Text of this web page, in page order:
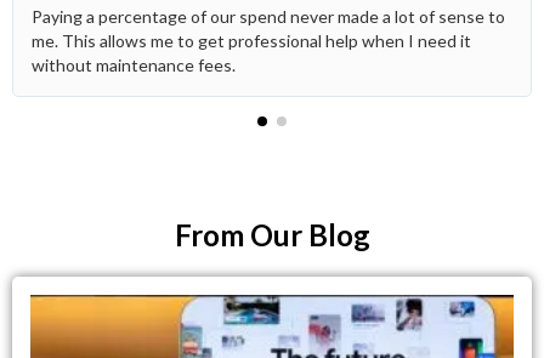
Paying a percentage of our spend never made a lot of sense to
me. This allows me to get professional help when I need it
without maintenance fees.
From Our Blog